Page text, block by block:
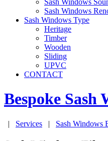
Sash Windows
Sash Windows
Sash Windows Type
Heritage
Timber
Wooden
Sliding
UPVC
CONTACT
Bespoke Sash
| Services | Sash Windows